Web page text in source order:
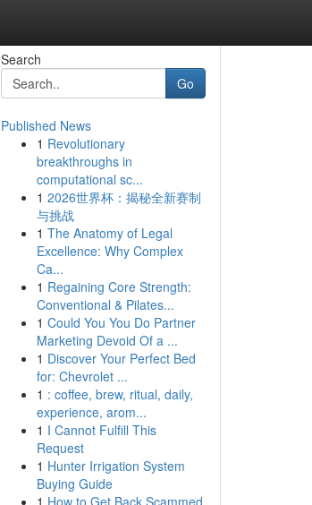
Search
Go
Published News
1 Revolutionary
breakthroughs in
computational sc...
1 2026世界杯：揭秘全新赛制
与挑战
1 The Anatomy of Legal
Excellence: Why Complex
Ca...
1 Regaining Core Strength:
Conventional & Pilates...
1 Could You You Do Partner
Marketing Devoid Of a ...
1 Discover Your Perfect Bed
for: Chevrolet ...
1 : coffee, brew, ritual, daily,
experience, arom...
1 I Cannot Fulfill This
Request
1 Hunter Irrigation System
Buying Guide
1 How to Get Back Scammed